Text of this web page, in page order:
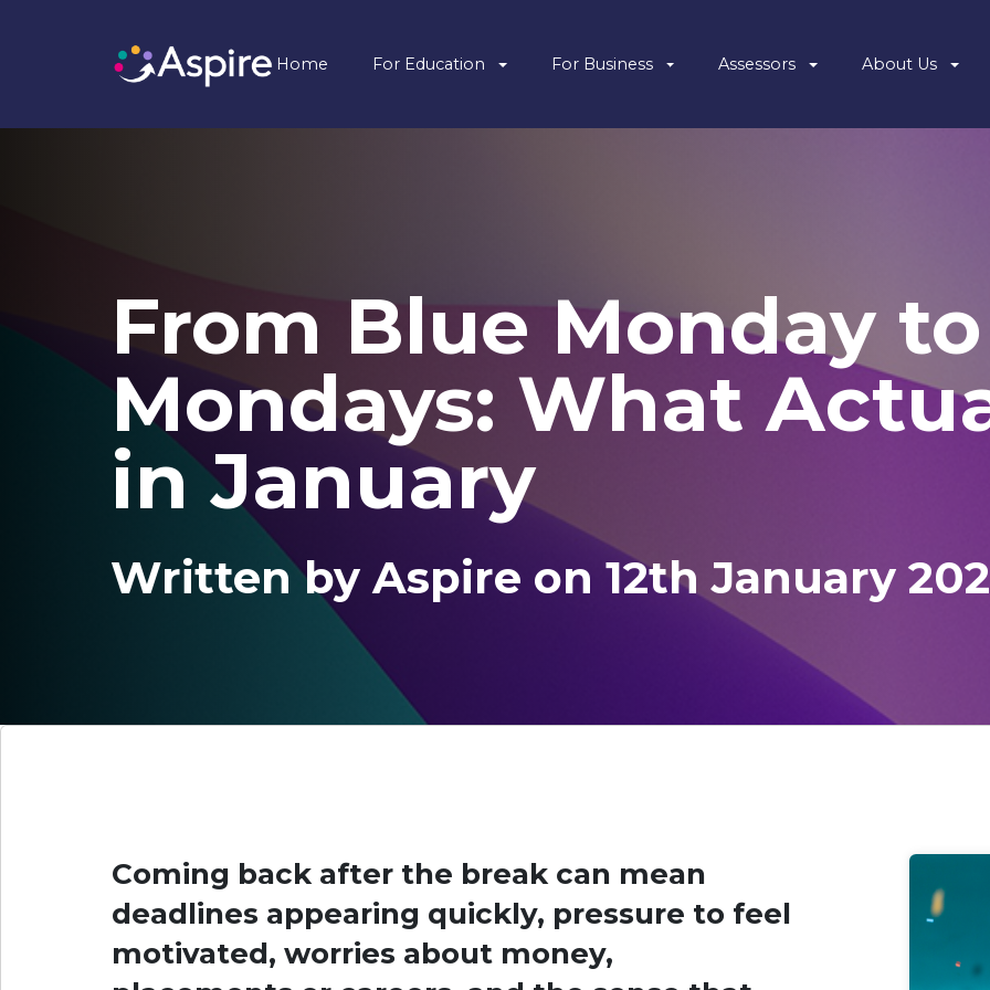
Home For Education For Business Assessors About Us
From Blue Monday
Mondays: What
in January
Written by Aspire on 12th January
Coming back after the break can mean
deadlines appearing quickly, pressure to feel
motivated, worries about money,